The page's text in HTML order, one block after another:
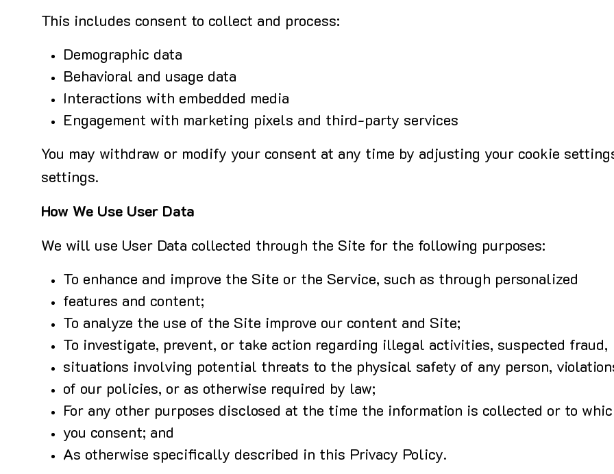
This includes consent to collect and process:
Demographic data
Behavioral and usage data
Interactions with embedded media
Engagement with marketing pixels and third-party services
You may withdraw or modify your consent at any time by adjusting your cookie
settings.
How We Use User Data
We will use User Data collected through the Site for the following purposes:
To enhance and improve the Site or the Service, such as through personalized
features and content;
To analyze the use of the Site improve our content and Site;
To investigate, prevent, or take action regarding illegal activities, suspected fraud,
situations involving potential threats to the physical safety of any person,
of our policies, or as otherwise required by law;
For any other purposes disclosed at the time the information is collected or to
you consent; and
As otherwise specifically described in this Privacy Policy.